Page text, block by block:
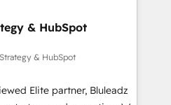
& HubSpot
& HubSpot
Elite partner, Bluleadz